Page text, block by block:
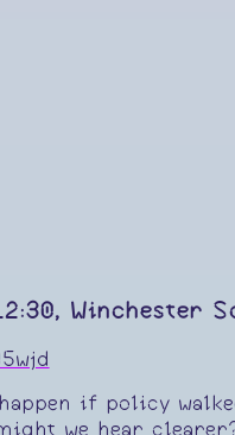
Winchester
happen if policy
we hear